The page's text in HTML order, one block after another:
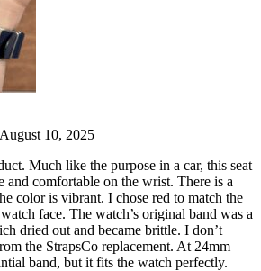
August 10, 2025
Much like the purpose in a car, this seat
and comfortable on the wrist. There is a
color is vibrant. I chose red to match the
face. The watch’s original band was a
dried out and became brittle. I don’t
the StrapsCo replacement. At 24mm
band, but it fits the watch perfectly.